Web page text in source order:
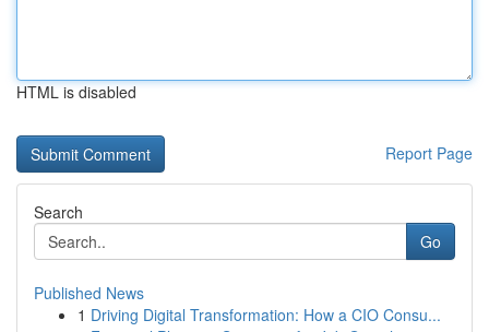
HTML is disabled
Report Page
Search
Go
Published News
1 Driving Digital Transformation: How a CIO Consu...